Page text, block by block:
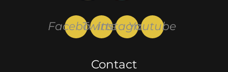
Facebook
Twitter
Instagram
Youtube
Contact